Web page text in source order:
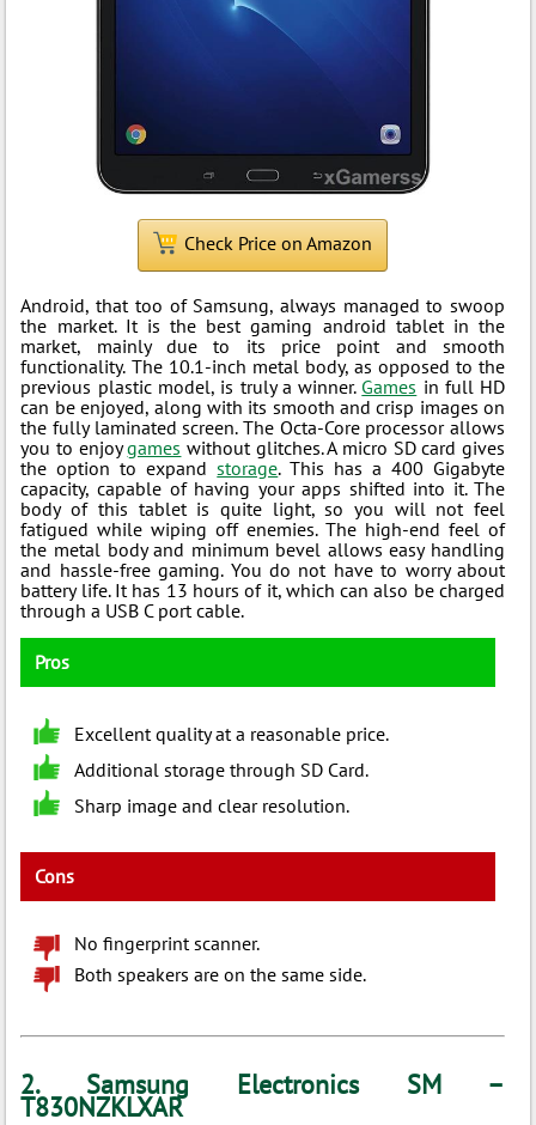
Check Price on Amazon
Android, that too of Samsung, always managed to swoop
the market. It is the best gaming android tablet in the
market, mainly due to its price point and smooth
functionality. The 10.1-inch metal body, as opposed to the
previous plastic model, is truly a winner. Games in full HD
can be enjoyed, along with its smooth and crisp images on
the fully laminated screen. The Octa-Core processor allows
you to enjoygames without glitches. A micro SD card gives
the option to expandstorage. This has a 400 Gigabyte
capacity, capable of having your apps shifted into it. The
body of this tablet is quite light, so you will not feel
fatigued while wiping off enemies. The high-end feel of
the metal body and minimum bevel allows easy handling
and hassle-free gaming. You do not have to worry about
battery life. It has 13 hours of it, which can also be charged
through a USB C port cable.
Pros
Excellent quality at a reasonable price.
Additional storage through SD Card.
Sharp image and clear resolution.
Cons
No fingerprint scanner.
Both speakers are on the same side.
2. Samsung Electronics SM –
T830NZKLXAR